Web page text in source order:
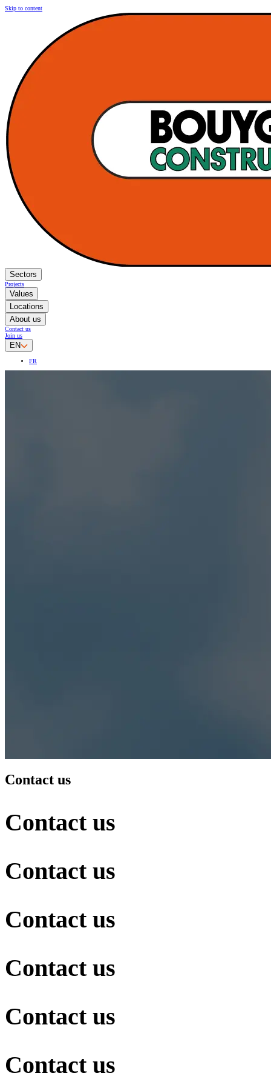
Skip to content
Sectors
Projects
Values
Locations
About us
Contact us
Join us
EN
FR
Contact us
Contact us
Contact us
Contact us
Contact us
Contact us
Contact us